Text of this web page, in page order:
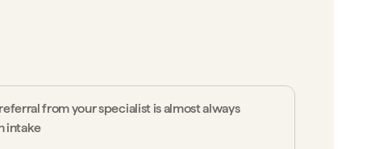
from your specialist is almost always
intake